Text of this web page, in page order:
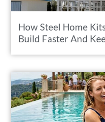
How Steel Home
Build Faster And